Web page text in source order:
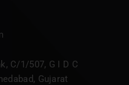
C/1/507, G I D C
Gujarat